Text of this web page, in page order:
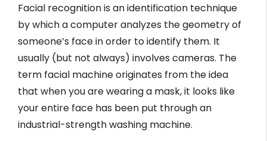
Facial recognition is an identification technique
by which a computer analyzes the geometry of
someone’s face in order to identify them. It
usually (but not always) involves cameras. The
term facial machine originates from the idea
that when you are wearing a mask, it looks like
your entire face has been put through an
industrial-strength washing machine.